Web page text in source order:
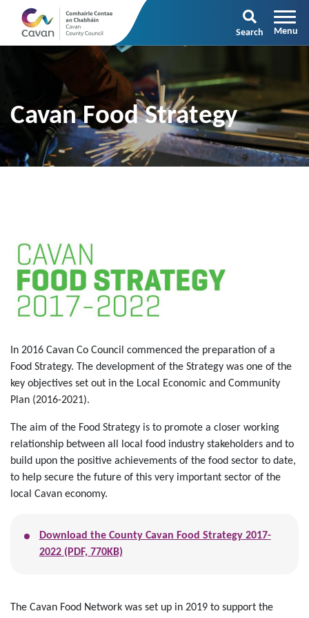
Search
Cavan Food Strategy
In 2016 Cavan Co Council commenced the preparation of a
Food Strategy. The development of the Strategy was one of the
key objectives set out in the Local Economic and Community
Plan (2016-2021).
The aim of the Food Strategy is to promote a closer working
relationship between all local food industry stakeholders and to
build upon the positive achievements of the food sector to date,
to help secure the future of this very important sector of the
local Cavan economy.
Download the County Cavan Food Strategy 2017-
2022 (PDF, 770KB)
The Cavan Food Network was set up in 2019 to support the